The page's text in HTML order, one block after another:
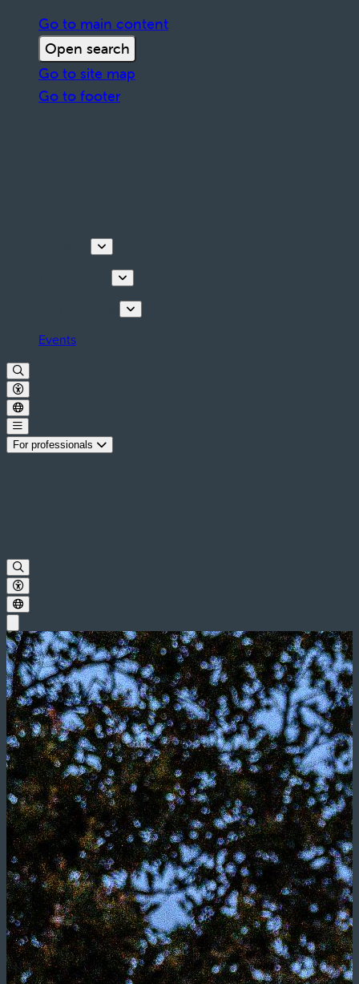
Go to main content
Open search
Go to site map
Go to footer
Events
For professionals